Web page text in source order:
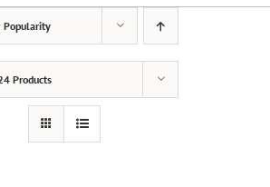
Popularity
Products